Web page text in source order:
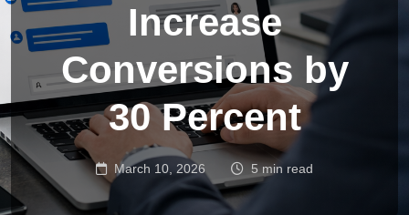
Increase
Conversions by
30 Percent
March 10, 2026 5 min read